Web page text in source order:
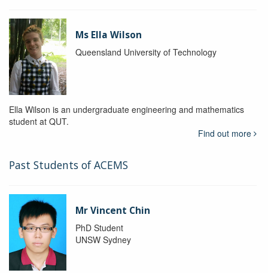
Ms Ella Wilson
Queensland University of Technology
Ella Wilson is an undergraduate engineering and mathematics
student at QUT.
Find out more
Past Students of ACEMS
Mr Vincent Chin
PhD Student
UNSW Sydney